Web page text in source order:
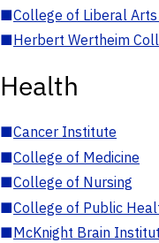
■College of Liberal Arts
■Herbert Wertheim
Health
■Cancer Institute
■College of Medicine
■College of Nursing
■College of Public
■McKnight Brain